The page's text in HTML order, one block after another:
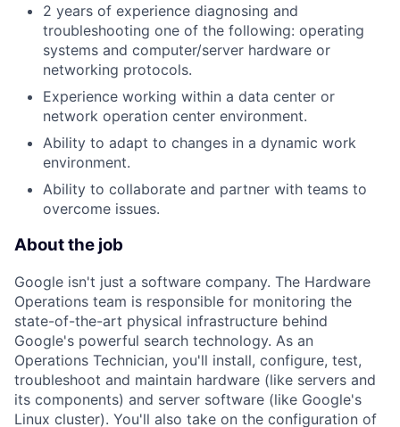
2 years of experience diagnosing and
troubleshooting one of the following: operating
systems and computer/server hardware or
networking protocols.
Experience working within a data center or
network operation center environment.
Ability to adapt to changes in a dynamic work
environment.
Ability to collaborate and partner with teams to
overcome issues.
About the job
Google isn't just a software company. The Hardware
Operations team is responsible for monitoring the
state-of-the-art physical infrastructure behind
Google's powerful search technology. As an
Operations Technician, you'll install, configure, test,
troubleshoot and maintain hardware (like servers and
its components) and server software (like Google's
Linux cluster). You'll also take on the configuration of